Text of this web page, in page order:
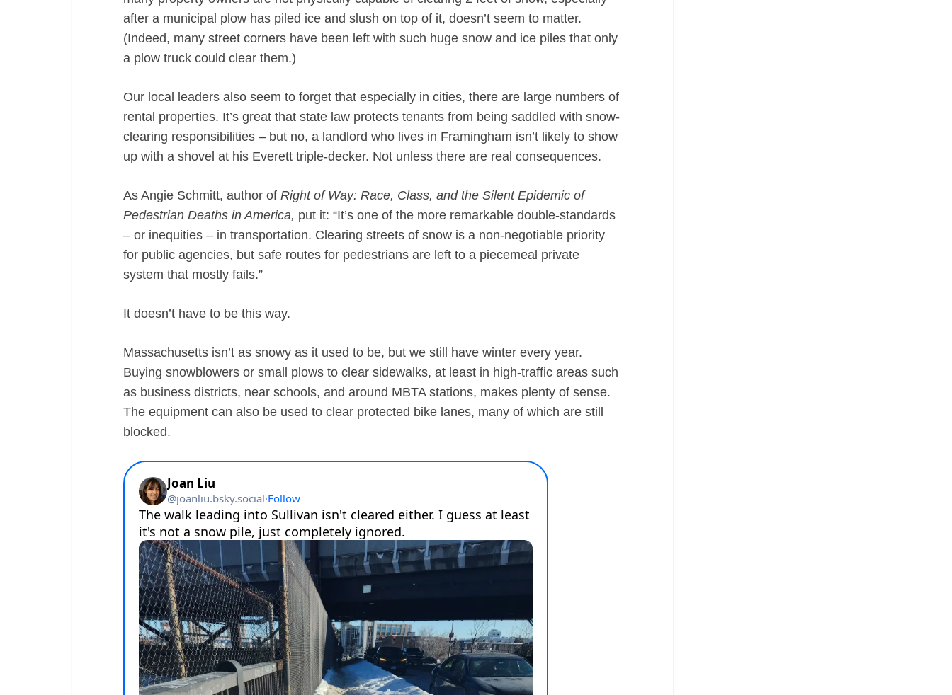
after a municipal plow has piled ice and slush on top of it, doesn’t seem to matter.
(Indeed, many street corners have been left with such huge snow and ice piles that only
a plow truck could clear them.)
Our local leaders also seem to forget that especially in cities, there are large numbers of
rental properties. It’s great that state law protects tenants from being saddled with snow-
clearing responsibilities – but no, a landlord who lives in Framingham isn’t likely to show
up with a shovel at his Everett triple-decker. Not unless there are real consequences.
As Angie Schmitt, author of Right of Way: Race, Class, and the Silent Epidemic of
Pedestrian Deaths in America, put it: “It’s one of the more remarkable double-standards
– or inequities – in transportation. Clearing streets of snow is a non-negotiable priority
for public agencies, but safe routes for pedestrians are left to a piecemeal private
system that mostly fails.”
It doesn’t have to be this way.
Massachusetts isn’t as snowy as it used to be, but we still have winter every year.
Buying snowblowers or small plows to clear sidewalks, at least in high-traffic areas such
as business districts, near schools, and around MBTA stations, makes plenty of sense.
The equipment can also be used to clear protected bike lanes, many of which are still
blocked.